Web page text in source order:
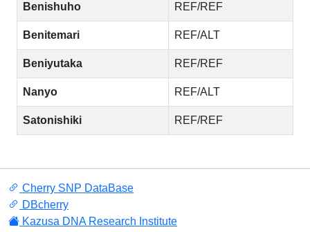
Benishuho REF/REF
Benitemari REF/ALT
Beniyutaka REF/REF
Nanyo REF/ALT
Satonishiki REF/REF
Cherry SNP DataBase
DBcherry
Kazusa DNA Research Institute